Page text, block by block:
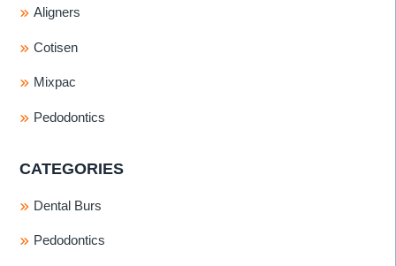
Aligners
Cotisen
Mixpac
Pedodontics
CATEGORIES
Dental Burs
Pedodontics